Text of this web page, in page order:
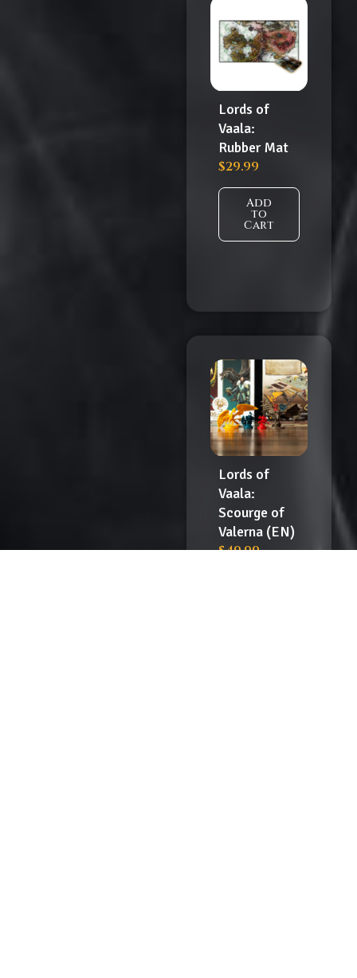
Lords of
Vaala:
Rubber Mat
$29.99
Add
to
Cart
Lords of
Vaala:
Scourge of
Valerna (EN)
$49.99